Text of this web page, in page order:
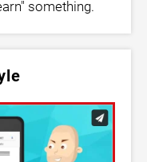
something.